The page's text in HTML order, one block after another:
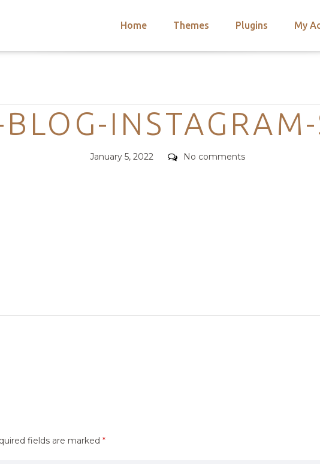
Home Themes Plugins My
Themes
Categories
Posted
January 5, 2022 Comments
No comments
fields are marked *